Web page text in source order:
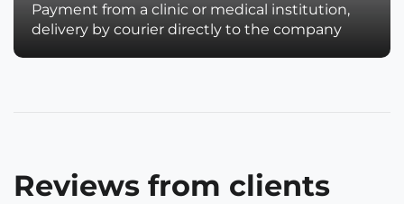
Payment from a clinic or medical institution,
delivery by courier directly to the company
Reviews from clients